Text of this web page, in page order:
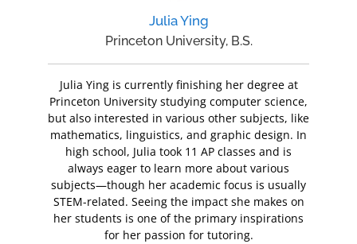
Julia Ying
Princeton University, B.S.
Julia Ying is currently finishing her degree at
Princeton University studying computer science,
but also interested in various other subjects, like
mathematics, linguistics, and graphic design. In
high school, Julia took 11 AP classes and is
always eager to learn more about various
subjects—though her academic focus is usually
STEM-related. Seeing the impact she makes on
her students is one of the primary inspirations
for her passion for tutoring.